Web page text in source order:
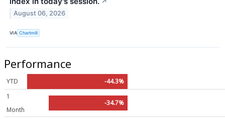
August 06, 2026
VIA Chartmill
Performance
YTD
-44.3%
1
Month
-34.7%